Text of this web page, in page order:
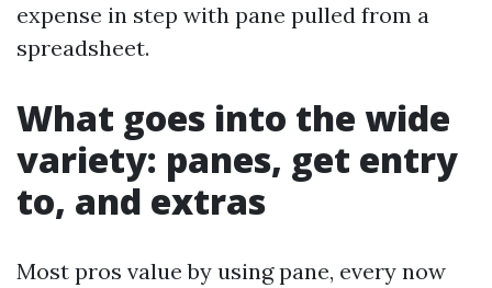
expense in step with pane pulled from a
spreadsheet.
What goes into the wide
variety: panes, get entry
to, and extras
Most pros value by using pane, every now